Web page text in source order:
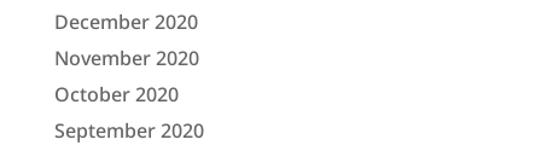
December 2020
November 2020
October 2020
September 2020